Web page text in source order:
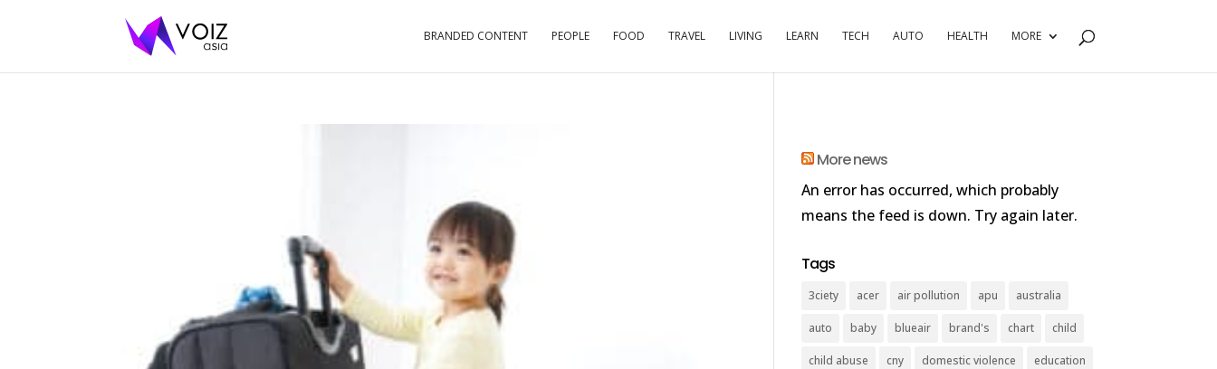
BRANDED CONTENT PEOPLE FOOD TRAVEL LIVING LEARN TECH AUTO HEALTH MORE
More news
An error has occurred, which probably
means the feed is down. Try again later.
Tags
3ciety acer air pollution apu australia
auto baby blueair brand's chart child
child abuse cny domestic violence education